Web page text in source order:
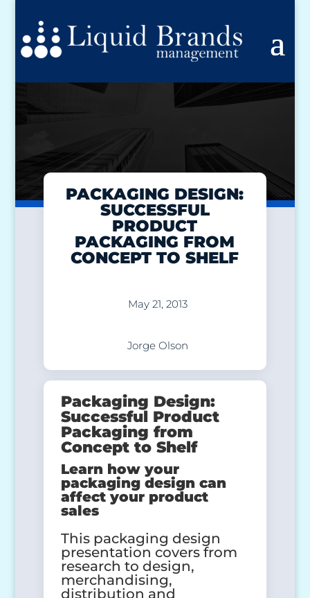
PACKAGING DESIGN:
SUCCESSFUL
PRODUCT
PACKAGING FROM
CONCEPT TO SHELF
May 21, 2013
Jorge Olson
Packaging Design:
Successful Product
Packaging from
Concept to Shelf
Learn how your
packaging design can
affect your product
sales
This packaging design
presentation covers from
research to design,
merchandising,
distribution and